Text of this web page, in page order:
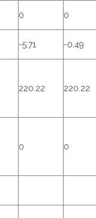
0 0
-5.71 -0.49
220.22 220.22
0 0